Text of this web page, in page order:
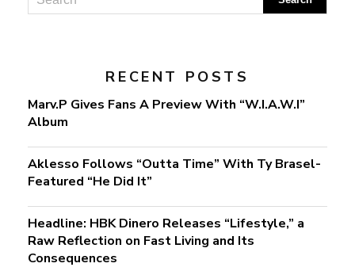
RECENT POSTS
Marv.P Gives Fans A Preview With “W.I.A.W.I”
Album
Aklesso Follows “Outta Time” With Ty Brasel-
Featured “He Did It”
Headline: HBK Dinero Releases “Lifestyle,” a
Raw Reflection on Fast Living and Its
Consequences